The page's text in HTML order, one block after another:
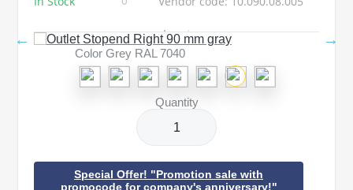
Color Grey RAL 7040
Quantity
Special Offer! "Promotion sale with
promocode for company's anniversary!"